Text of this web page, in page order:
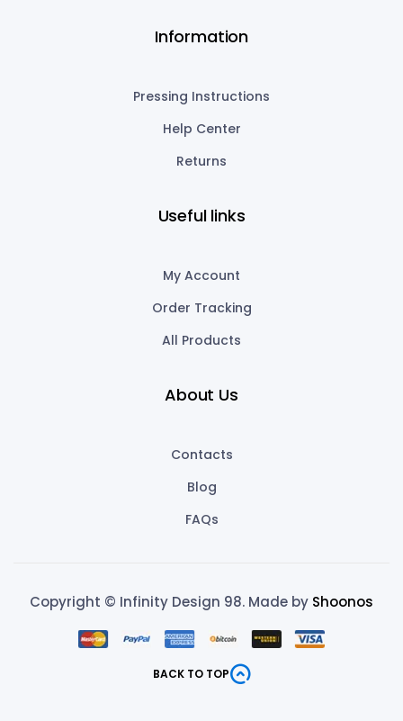
Information
Pressing Instructions
Help Center
Returns
Useful links
My Account
Order Tracking
All Products
About Us
Contacts
Blog
FAQs
Copyright © Infinity Design 98. Made by Shoonos
BACK TO TOP